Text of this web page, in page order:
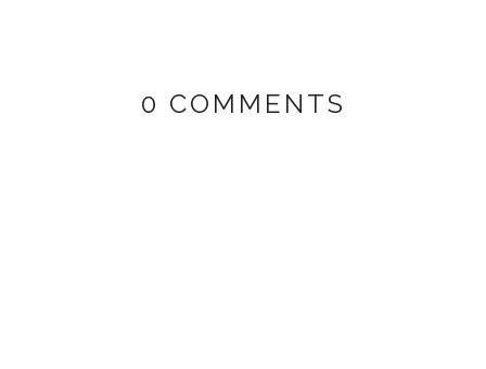
0 COMMENTS